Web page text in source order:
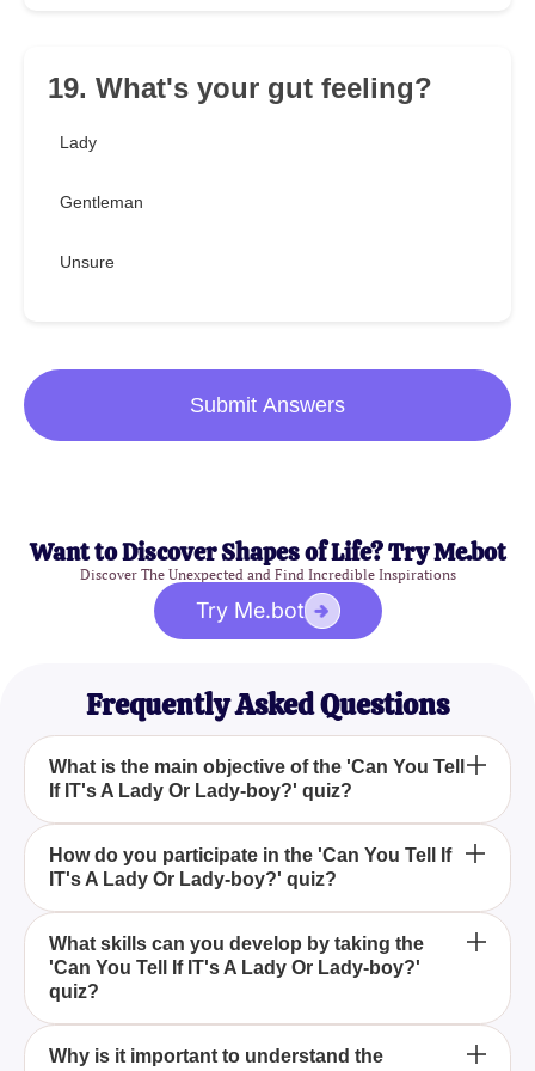
19. What's your gut feeling?
Lady
Gentleman
Unsure
Submit Answers
Want to Discover Shapes of Life? Try Me.bot
Discover The Unexpected and Find Incredible Inspirations
Try Me.bot
Frequently Asked Questions
What is the main objective of the 'Can You Tell
If IT's A Lady Or Lady-boy?' quiz?
The main objective of the 'Can You Tell If IT's A
Lady Or Lady-boy?' quiz is to test your ability to
distinguish between biological females and
transsexuals based on their appearance and
distinct characteristics.
How do you participate in the 'Can You Tell If
IT's A Lady Or Lady-boy?' quiz?
To participate in the 'Can You Tell If IT's A Lady Or
Lady-boy?' quiz, simply look at the random pictures
of ladies provided and try to identify if each one is a
biological female or a transsexual.
What skills can you develop by taking the
'Can You Tell If IT's A Lady Or Lady-boy?'
quiz?
By taking the 'Can You Tell If IT's A Lady Or Lady-
Why is it important to understand the